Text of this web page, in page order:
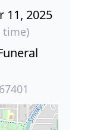
11, 2025
time)